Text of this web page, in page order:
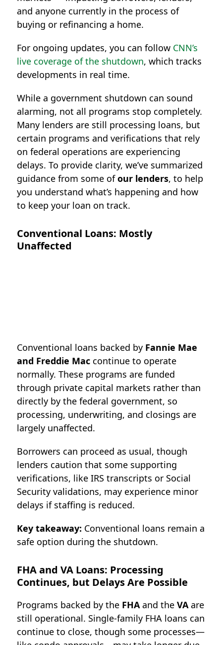
and anyone currently in the process of
buying or refinancing a home.
For ongoing updates, you can follow CNN’s
live coverage of the shutdown, which tracks
developments in real time.
While a government shutdown can sound
alarming, not all programs stop completely.
Many lenders are still processing loans, but
certain programs and verifications that rely
on federal operations are experiencing
delays. To provide clarity, we’ve summarized
guidance from some ofour lenders, to help
you understand what’s happening and how
to keep your loan on track.
Conventional Loans: Mostly
Unaffected
Conventional loans backed by Fannie Mae
and Freddie Mac continue to operate
normally. These programs are funded
through private capital markets rather than
directly by the federal government, so
processing, underwriting, and closings are
largely unaffected.
Borrowers can proceed as usual, though
lenders caution that some supporting
verifications, like IRS transcripts or Social
Security validations, may experience minor
delays if staffing is reduced.
Key takeaway: Conventional loans remain a
safe option during the shutdown.
FHA and VA Loans: Processing
Continues, but Delays Are Possible
Programs backed by the FHAand theVAare
still operational. Single-family FHA loans can
continue to close, though some processes—